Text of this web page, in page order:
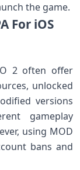
the game.
For iOS
2 often offer
unlocked
versions‍
gameplay
using MOD
bans and